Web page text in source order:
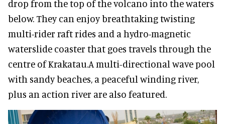
drop from the top of the volcano into the waters
below. They can enjoy breathtaking twisting
multi-rider raft rides and a hydro-magnetic
waterslide coaster that goes travels through the
centre of Krakatau.A multi-directional wave pool
with sandy beaches, a peaceful winding river,
plus an action river are also featured.